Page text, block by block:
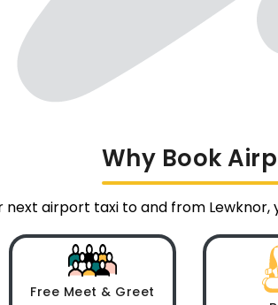
Why Book
next airport taxi to and from Lewknor,
Free Meet & Greet